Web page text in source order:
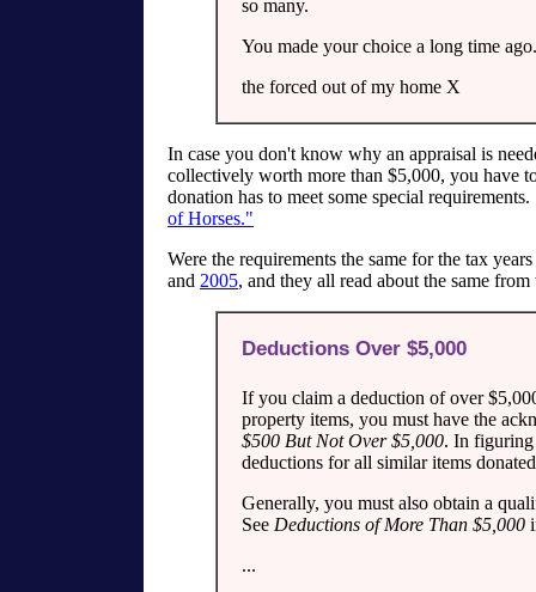
so many.
You made your choice a long time
the forced out of my home X
In case you don't know why an appraisal is
collectively worth more than $5,000, you have
donation has to meet some special
of Horses."
Were the requirements the same for the tax
and 2005, and they all read about the same
Deductions Over $5,000
If you claim a deduction of over
property items, you must have the
$500 But Not Over $5,000. In figuring
deductions for all similar items
Generally, you must also obtain a
See Deductions of More Than $5,000
...